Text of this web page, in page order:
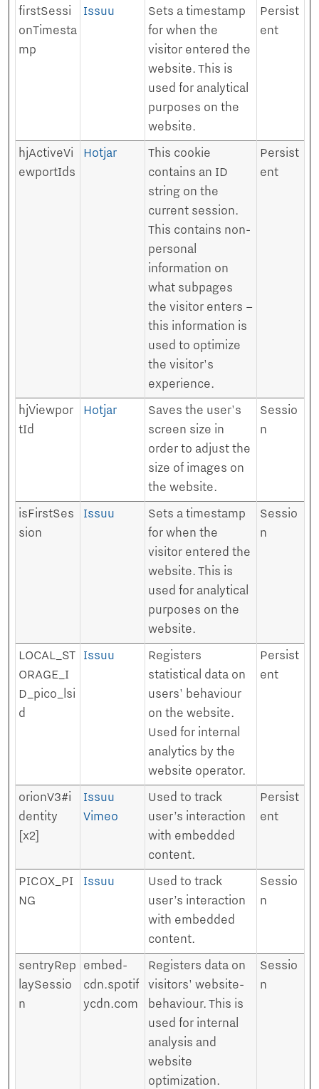
firstSessi
onTimesta
mp
Issuu
Sets a timestamp
for when the
visitor entered the
website. This is
used for analytical
purposes on the
website.
Persist
ent
hjActiveVi
ewportIds
Hotjar
This cookie
contains an ID
string on the
current session.
This contains non-
personal
information on
what subpages
the visitor enters –
this information is
used to optimize
the visitor's
experience.
Persist
ent
hjViewpor
tId
Hotjar
Saves the user's
screen size in
order to adjust the
size of images on
the website.
Sessio
n
isFirstSes
sion
Issuu
Sets a timestamp
for when the
visitor entered the
website. This is
used for analytical
purposes on the
website.
Sessio
n
LOCAL_ST
ORAGE_I
D_pico_lsi
d
Issuu
Registers
statistical data on
users' behaviour
on the website.
Used for internal
analytics by the
website operator.
Persist
ent
orionV3#i
dentity
[x2]
Issuu
Vimeo
Used to track
user’s interaction
with embedded
content.
Persist
ent
PICOX_PI
NG
Issuu
Used to track
user’s interaction
with embedded
content.
Sessio
n
sentryRep
laySessio
n
embed-
cdn.spotif
ycdn.com
Registers data on
visitors' website-
behaviour. This is
used for internal
analysis and
website
optimization.
Sessio
n